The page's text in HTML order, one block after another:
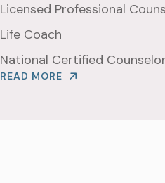
Licensed Professional
Life Coach
National Certified Counselor
READ MORE